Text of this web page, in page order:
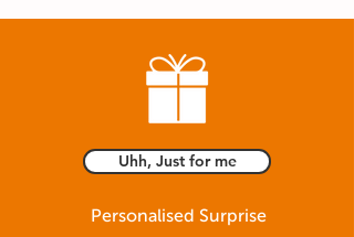
Uhh, Just for me
Personalised Surprise